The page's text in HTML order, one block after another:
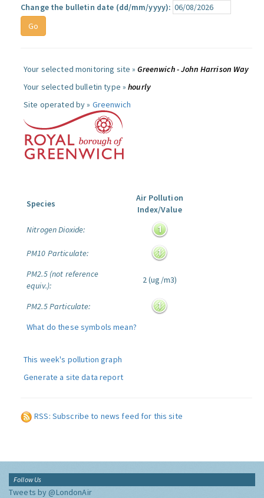
Change the bulletin date (dd/mm/yyyy):
Your selected monitoring site »Greenwich - John Harrison Way
Your selected bulletin type »hourly
Site operated by » Greenwich
Species
Air Pollution
Index/Value
Nitrogen Dioxide:
PM10 Particulate:
PM2.5 (not reference
equiv.):
2 (ug/m3)
PM2.5 Particulate:
What do these symbols mean?
This week's pollution graph
Generate a site data report
RSS: Subscribe to news feed for this site
Follow Us
Tweets by @LondonAir